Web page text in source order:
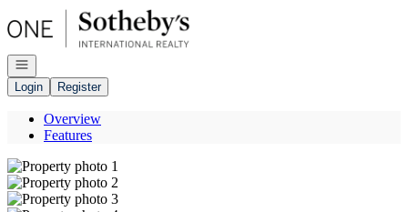
Go to: Homepage
Open navigation
Login
Register
Overview
Features